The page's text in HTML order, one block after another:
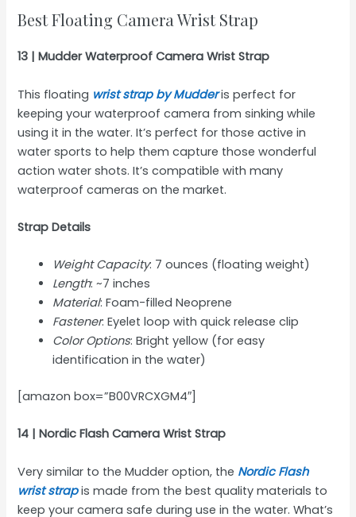
Best Floating Camera Wrist Strap
13 | Mudder Waterproof Camera Wrist Strap
This floating wrist strap by Mudderis perfect for
keeping your waterproof camera from sinking while
using it in the water. It’s perfect for those active in
water sports to help them capture those wonderful
action water shots. It’s compatible with many
waterproof cameras on the market.
Strap Details
Weight Capacity: 7 ounces (floating weight)
Length: ~7 inches
Material: Foam-filled Neoprene
Fastener: Eyelet loop with quick release clip
Color Options: Bright yellow (for easy
identification in the water)
[amazon box=”B00VRCXGM4″]
14 | Nordic Flash Camera Wrist Strap
Very similar to the Mudder option, the Nordic Flash
wrist strapis made from the best quality materials to
keep your camera safe during use in the water. What’s